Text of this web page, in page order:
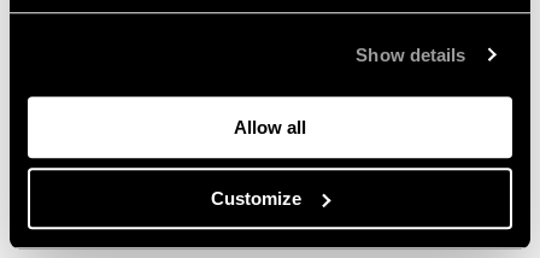
Show details
Allow all
Customize